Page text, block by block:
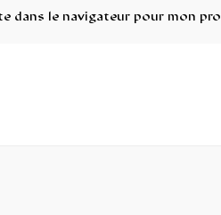
dans le navigateur pour mon